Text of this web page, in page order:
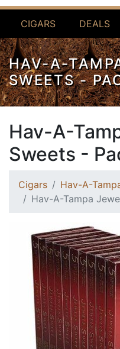
CIGARS DEALS
HAV-A-
SWEETS -
Hav-A-
Sweets -
Cigars
Hav-A-
Hav-A-Tampa